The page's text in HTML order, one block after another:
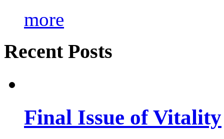
more
Recent Posts
Final Issue of Vitality